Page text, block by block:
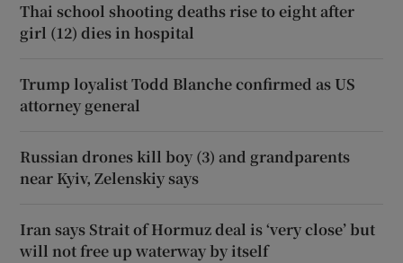
Thai school shooting deaths rise to eight after
girl (12) dies in hospital
Trump loyalist Todd Blanche confirmed as US
attorney general
Russian drones kill boy (3) and grandparents
near Kyiv, Zelenskiy says
Iran says Strait of Hormuz deal is ‘very close’ but
will not free up waterway by itself